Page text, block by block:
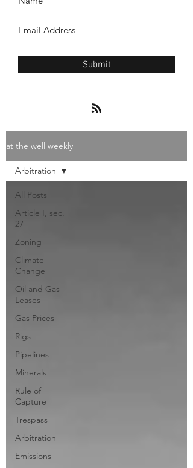
Submit
at the well weekly
All Posts
Article I, sec.
27
Zoning
Climate
Change
Oil and Gas
Leases
Gas Prices
Rigs
Pipelines
Minerals
Rule of
Capture
Trespass
Arbitration
Emissions
Arbitration